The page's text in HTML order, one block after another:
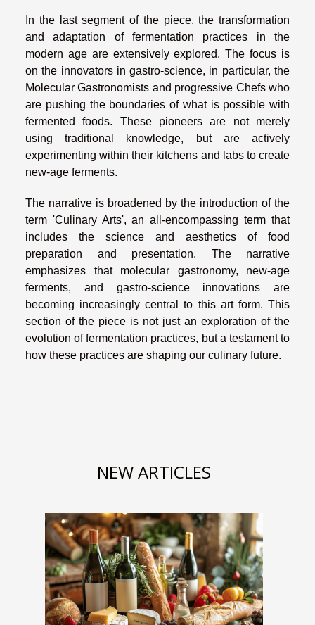
In the last segment of the piece, the transformation
and adaptation of fermentation practices in the
modern age are extensively explored. The focus is
on the innovators in gastro-science, in particular, the
Molecular Gastronomists and progressive Chefs who
are pushing the boundaries of what is possible with
fermented foods. These pioneers are not merely
using traditional knowledge, but are actively
experimenting within their kitchens and labs to create
new-age ferments.
The narrative is broadened by the introduction of the
term 'Culinary Arts', an all-encompassing term that
includes the science and aesthetics of food
preparation and presentation. The narrative
emphasizes that molecular gastronomy, new-age
ferments, and gastro-science innovations are
becoming increasingly central to this art form. This
section of the piece is not just an exploration of the
evolution of fermentation practices, but a testament to
how these practices are shaping our culinary future.
NEW ARTICLES